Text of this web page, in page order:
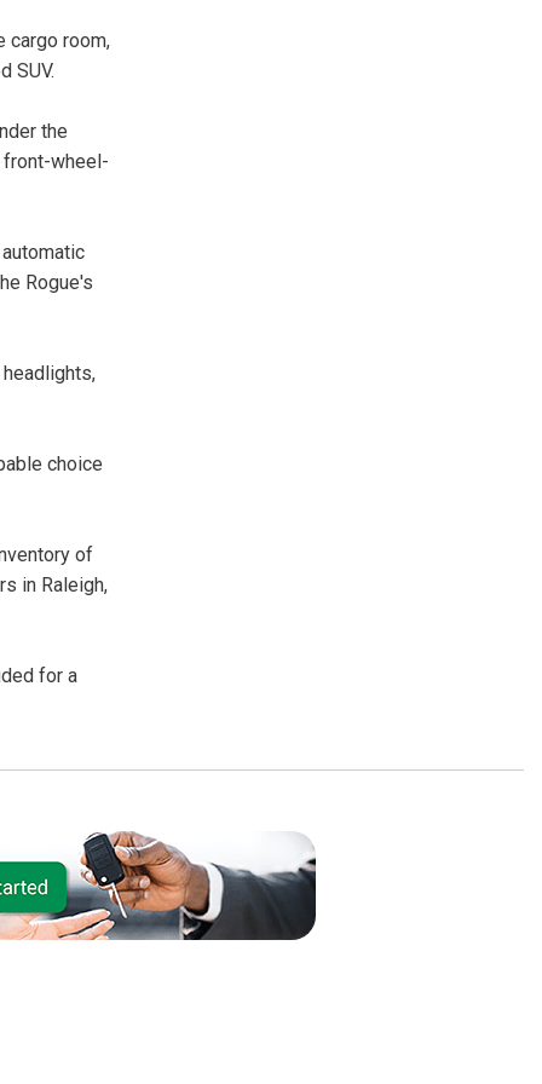
cargo room,
SUV.
the
front-wheel-
Rogue's
choice
of
in Raleigh,
for a